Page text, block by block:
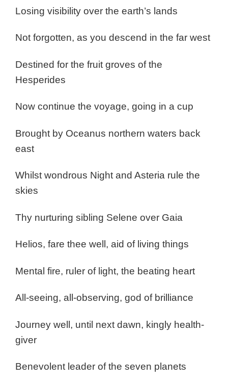
Losing visibility over the earth’s lands
Not forgotten, as you descend in the far west
Destined for the fruit groves of the
Hesperides
Now continue the voyage, going in a cup
Brought by Oceanus northern waters back
east
Whilst wondrous Night and Asteria rule the
skies
Thy nurturing sibling Selene over Gaia
Helios, fare thee well, aid of living things
Mental fire, ruler of light, the beating heart
All-seeing, all-observing, god of brilliance
Journey well, until next dawn, kingly health-
giver
Benevolent leader of the seven planets